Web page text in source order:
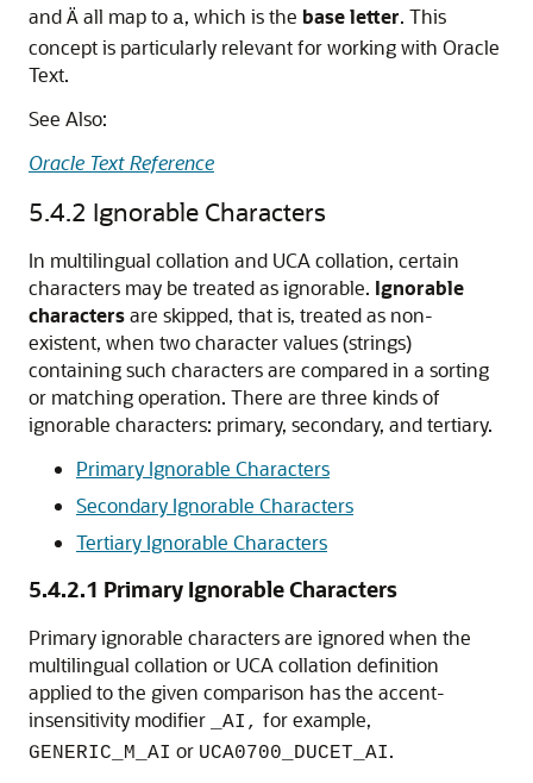
and Ä all map to a, which is the baseletter. This
concept is particularly relevant for working with Oracle
Text.
See Also:
Oracle Text Reference
5.4.2 Ignorable Characters
In multilingual collation and UCA collation, certain
characters may be treated as ignorable. Ignorable
charactersare skipped, that is, treated as non-
existent, when two character values (strings)
containing such characters are compared in a sorting
or matching operation. There are three kinds of
ignorable characters: primary, secondary, and tertiary.
Primary Ignorable Characters
Secondary Ignorable Characters
Tertiary Ignorable Characters
5.4.2.1 Primary Ignorable Characters
Primary ignorable characters are ignored when the
multilingual collation or UCA collation definition
applied to the given comparison has the accent-
insensitivity modifier
_AI, for example,
GENERIC_M_AI or UCA0700_DUCET_AI.